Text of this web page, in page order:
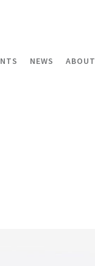
NEWS ABOUT